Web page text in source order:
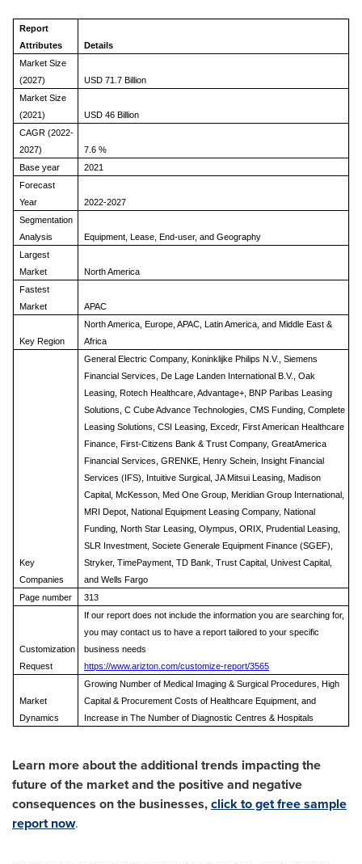
Report
Attributes
Details
Market Size
(2027)
USD 71.7 Billion
Market Size
(2021)
USD 46 Billion
CAGR (2022-
2027)
7.6 %
Base year
2021
Forecast
Year
2022-2027
Segmentation
Analysis
Equipment, Lease, End-user, and Geography
Largest
Market
North America
Fastest
Market
APAC
Key Region
North America, Europe, APAC, Latin America, and Middle East &
Africa
Key
Companies
General Electric Company, Koninklijke Philips N.V., Siemens
Financial Services, De Lage Landen International B.V., Oak
Leasing, Rotech Healthcare, Advantage+, BNP Paribas Leasing
Solutions, C Cube Advance Technologies, CMS Funding, Complete
Leasing Solutions, CSI Leasing, Excedr, First American Healthcare
Finance, First-Citizens Bank & Trust Company, GreatAmerica
Financial Services, GRENKE, Henry Schein, Insight Financial
Services (IFS), Intuitive Surgical, JA Mitsui Leasing, Madison
Capital, McKesson, Med One Group, Meridian Group International,
MRI Depot, National Equipment Leasing Company, National
Funding, North Star Leasing, Olympus, ORIX, Prudential Leasing,
SLR Investment, Societe Generale Equipment Finance (SGEF),
Stryker, TimePayment, TD Bank, Trust Capital, Univest Capital,
and Wells Fargo
Page number
313
Customization
Request
If our report does not include the information you are searching for,
you may contact us to have a report tailored to your specific
business needs
https://www.arizton.com/customize-report/3565
Market
Dynamics
Growing Number of Medical Imaging & Surgical Procedures, High
Capital & Procurement Costs of Healthcare Equipment, and
Increase in The Number of Diagnostic Centres & Hospitals
Learn more about the additional trends impacting the
future of the market and the positive and negative
consequences on the businesses,click to get free sample
report now.